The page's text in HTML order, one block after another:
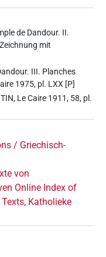
de Dandour. II.
mit
III. Planches
1975, pl. LXX [P]
Le Caire 1911, 58, pl.
/ Griechisch-
von
Online Index of
Katholieke